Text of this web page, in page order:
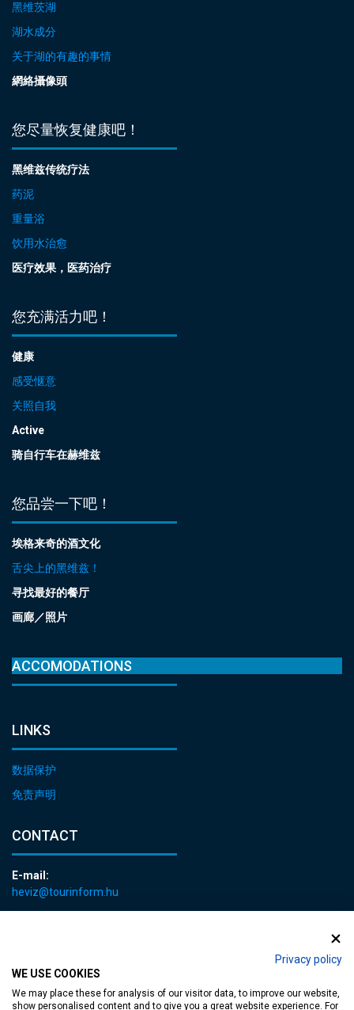
Privacy policy
WE USE COOKIES
We may place these for analysis of our visitor data, to improve our website,
show personalised content and to give you a great website experience. For
黑维茨湖
湖水成分
关于湖的有趣的事情
網絡攝像頭
您尽量恢复健康吧！
黑维兹传统疗法
药泥
重量浴
饮用水治愈
医疗效果，医药治疗
您充满活力吧！
健康
感受惬意
关照自我
Active
骑自行车在赫维兹
您品尝一下吧！
埃格来奇的酒文化
舌尖上的黑维兹！
寻找最好的餐厅
画廊／照片
ACCOMODATIONS
LINKS
数据保护
免责声明
CONTACT
E-mail:
heviz@tourinform.hu